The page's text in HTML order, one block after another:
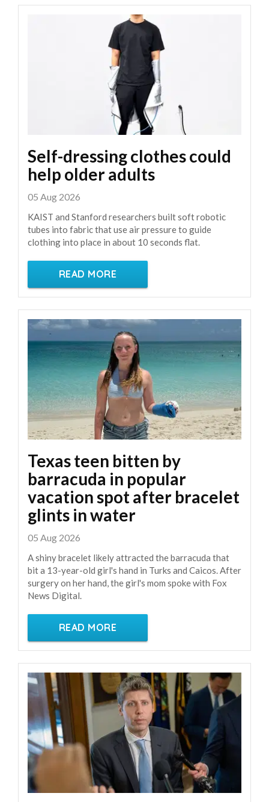
Self-dressing clothes could
help older adults
05 Aug 2026
KAIST and Stanford researchers built soft robotic
tubes into fabric that use air pressure to guide
clothing into place in about 10 seconds flat.
READ MORE
Texas teen bitten by
barracuda in popular
vacation spot after bracelet
glints in water
05 Aug 2026
A shiny bracelet likely attracted the barracuda that
bit a 13-year-old girl's hand in Turks and Caicos. After
surgery on her hand, the girl's mom spoke with Fox
News Digital.
READ MORE